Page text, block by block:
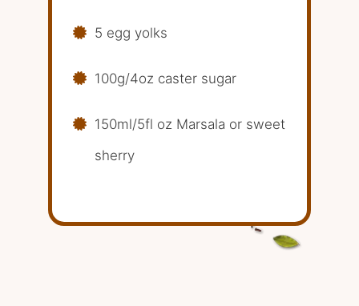
5 egg yolks
100g/4oz caster sugar
150ml/5fl oz Marsala or sweet
sherry